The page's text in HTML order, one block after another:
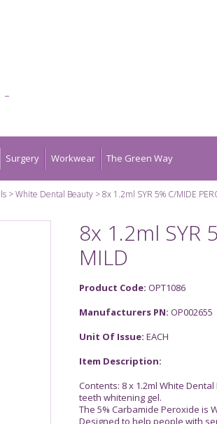
Surgery Workwear The Green Way
White Dental Beauty 8x 1.2ml SYR 5% C/MIDE
8x 1.2ml SYR
MILD
Product Code: OPT1086
Manufacturers PN: OP002655
Unit Of Issue: EACH
Item Description:
Contents: 8 x 1.2ml White
teeth whitening gel.
The 5% Carbamide Peroxide is
Designed to help people with